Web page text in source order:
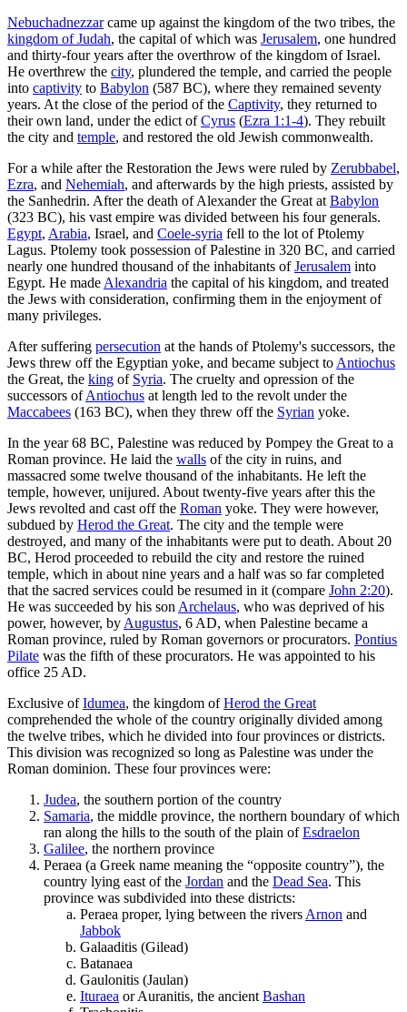
Nebuchadnezzarcame up against the kingdom of the two tribes, the
kingdom of Judah, the capital of which was Jerusalem, one hundred
and thirty-four years after the overthrow of the kingdom of Israel.
He overthrew the city, plundered the temple, and carried the people
into captivity to Babylon (587 BC), where they remained seventy
years. At the close of the period of the Captivity, they returned to
their own land, under the edict ofCyrus (Ezra 1:1-4). They rebuilt
the city and temple, and restored the old Jewish commonwealth.
For a while after the Restoration the Jews were ruled by Zerubbabel,
Ezra, and Nehemiah, and afterwards by the high priests, assisted by
the Sanhedrin. After the death of Alexander the Great at Babylon
(323 BC), his vast empire was divided between his four generals.
Egypt, Arabia, Israel, and Coele-syria fell to the lot of Ptolemy
Lagus. Ptolemy took possession of Palestine in 320 BC, and carried
nearly one hundred thousand of the inhabitants ofJerusalem into
Egypt. He made Alexandria the capital of his kingdom, and treated
the Jews with consideration, confirming them in the enjoyment of
many privileges.
After suffering persecution at the hands of Ptolemy's successors, the
Jews threw off the Egyptian yoke, and became subject to Antiochus
the Great, the king of Syria. The cruelty and opression of the
successors ofAntiochus at length led to the revolt under the
Maccabees (163 BC), when they threw off the Syrian yoke.
In the year 68 BC, Palestine was reduced by Pompey the Great to a
Roman province. He laid the walls of the city in ruins, and
massacred some twelve thousand of the inhabitants. He left the
temple, however, unijured. About twenty-five years after this the
Jews revolted and cast off the Roman yoke. They were however,
subdued by Herod the Great. The city and the temple were
destroyed, and many of the inhabitants were put to death. About 20
BC, Herod proceeded to rebuild the city and restore the ruined
temple, which in about nine years and a half was so far completed
that the sacred services could be resumed in it (compare John 2:20).
He was succeeded by his son Archelaus, who was deprived of his
power, however, by Augustus, 6 AD, when Palestine became a
Roman province, ruled by Roman governors or procurators. Pontius
Pilate was the fifth of these procurators. He was appointed to his
office 25 AD.
Exclusive ofIdumea, the kingdom ofHerod the Great
comprehended the whole of the country originally divided among
the twelve tribes, which he divided into four provinces or districts.
This division was recognized so long as Palestine was under the
Roman dominion. These four provinces were:
Judea, the southern portion of the country
Samaria, the middle province, the northern boundary of which
ran along the hills to the south of the plain ofEsdraelon
Galilee, the northern province
Peraea (a Greek name meaning the “opposite country”), the
country lying east of the Jordan and the Dead Sea. This
province was subdivided into these districts:
Peraea proper, lying between the rivers Arnon and
Jabbok
Galaaditis (Gilead)
Batanaea
Gaulonitis (Jaulan)
Ituraea or Auranitis, the ancient Bashan